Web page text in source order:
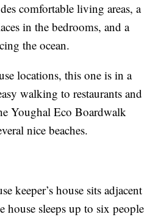
comfortable living areas, a
in the bedrooms, and a
the ocean.
locations, this one is in a
walking to restaurants and
Youghal Eco Boardwalk
nice beaches.
keeper’s house sits adjacent
house sleeps up to six people